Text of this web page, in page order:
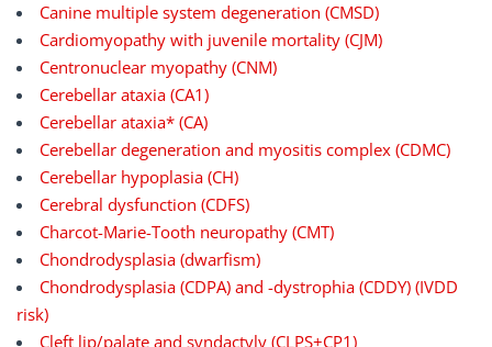
Canine multiple system degeneration (CMSD)
Cardiomyopathy with juvenile mortality (CJM)
Centronuclear myopathy (CNM)
Cerebellar ataxia (CA1)
Cerebellar ataxia* (CA)
Cerebellar degeneration and myositis complex (CDMC)
Cerebellar hypoplasia (CH)
Cerebral dysfunction (CDFS)
Charcot-Marie-Tooth neuropathy (CMT)
Chondrodysplasia (dwarfism)
Chondrodysplasia (CDPA) and -dystrophia (CDDY) (IVDD
risk)
Cleft lip/palate and syndactyly (CLPS+CP1)